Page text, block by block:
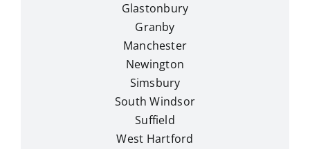
Glastonbury
Granby
Manchester
Newington
Simsbury
South Windsor
Suffield
West Hartford